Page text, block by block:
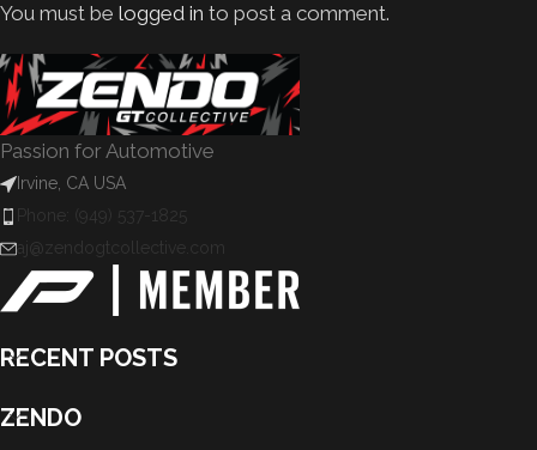
You must be logged in to post a comment.
Passion for Automotive
Irvine, CA USA
Phone: (949) 537-1825
aj@zendogtcollective.com
RECENT POSTS
ZENDO